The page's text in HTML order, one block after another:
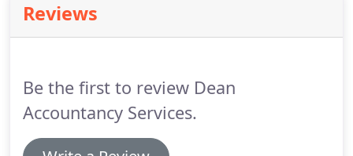
Reviews
Be the first to review Dean
Accountancy Services.